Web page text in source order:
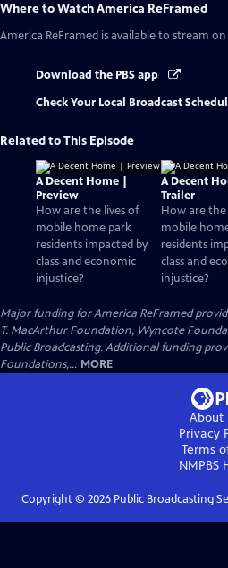
Where to WatchAmerica ReFramed
America ReFramed is available to stream
Download the PBS app
Check Your Local Broadcast
Related to This Episode
A Decent Home |
Preview
How are the lives of
mobile home park
residents impacted by
class and economic
injustice?
A Decent
Trailer
How are the
mobile
residents
class and
injustice?
Major funding for America ReFramed
T. MacArthur Foundation, Wyncote
Public Broadcasting. Additional funding
Foundations,... MORE
About
Privacy
Terms
NMPBS
Copyright © 2026Public Broadcasting